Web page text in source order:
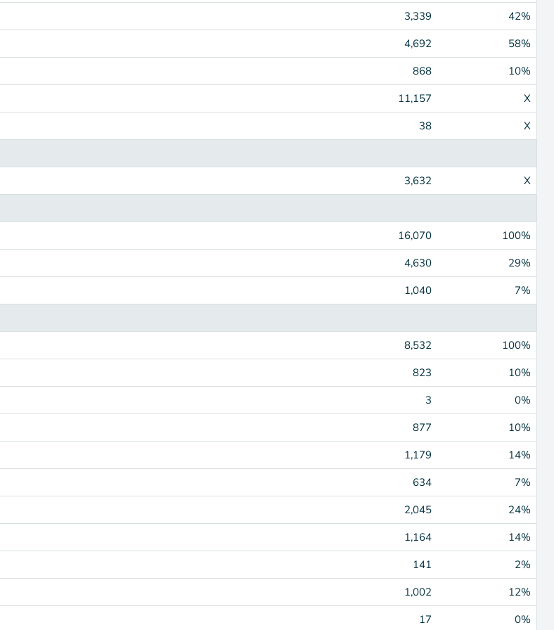
3,339
42%
4,692
58%
868
10%
11,157
X
38
X
3,632
X
16,070
100%
4,630
29%
1,040
7%
8,532
100%
823
10%
3
0%
877
10%
1,179
14%
634
7%
2,045
24%
1,164
14%
141
2%
1,002
12%
17
0%